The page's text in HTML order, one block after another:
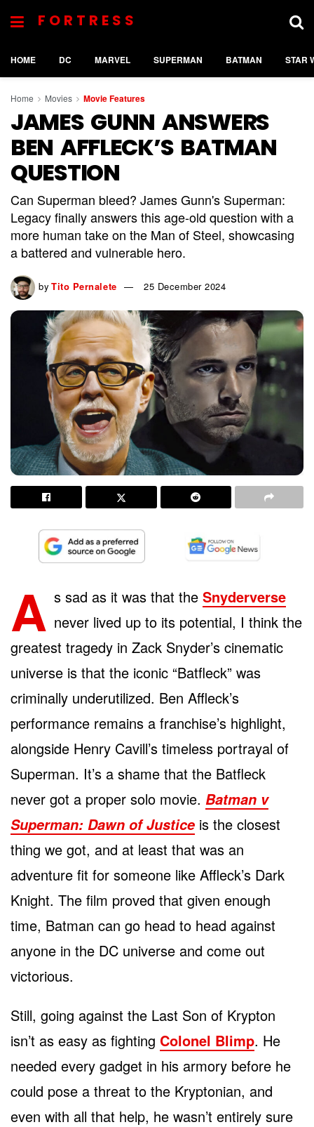
FORTRESS
HOME DC MARVEL SUPERMAN BATMAN STAR
Home Movies Movie Features
JAMES GUNN ANSWERS
BEN AFFLECK’S BATMAN
QUESTION
Can Superman bleed? James Gunn's Superman:
Legacy finally answers this age-old question with a
more human take on the Man of Steel, showcasing
a battered and vulnerable hero.
by Tito Pernalete 25 December 2024
A s sad as it was that the Snyderverse
never lived up to its potential, I think the
greatest tragedy in Zack Snyder’s cinematic
universe is that the iconic “Batfleck” was
criminally underutilized. Ben Affleck’s
performance remains a franchise’s highlight,
alongside Henry Cavill’s timeless portrayal of
Superman. It’s a shame that the Batfleck
never got a proper solo movie. Batman v
Superman: Dawn of Justice is the closest
thing we got, and at least that was an
adventure fit for someone like Affleck’s Dark
Knight. The film proved that given enough
time, Batman can go head to head against
anyone in the DC universe and come out
victorious.
Still, going against the Last Son of Krypton
isn’t as easy as fighting Colonel Blimp. He
needed every gadget in his armory before he
could pose a threat to the Kryptonian, and
even with all that help, he wasn’t entirely sure